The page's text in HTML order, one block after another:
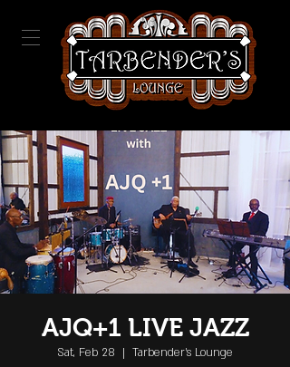
AJQ+1 LIVE JAZZ
Sat, Feb 28
  |
Tarbender's Lounge